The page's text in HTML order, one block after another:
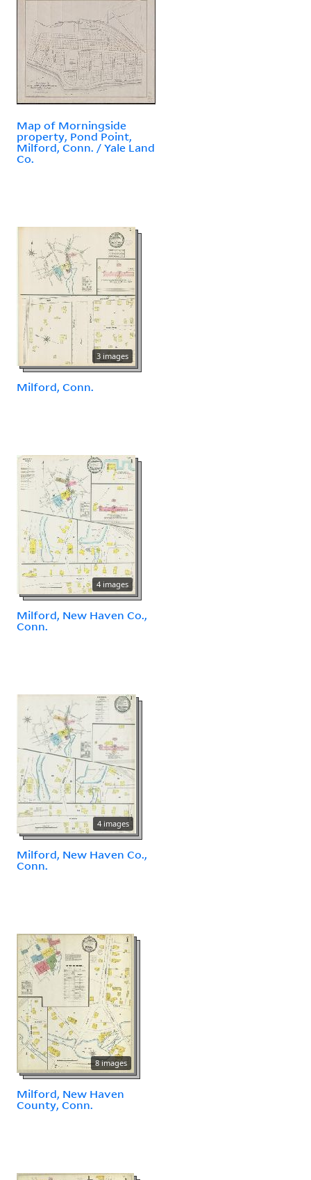
Map of Morningside
property, Pond Point,
Milford, Conn. / Yale Land
Co.
3 images
Milford, Conn.
4 images
Milford, New Haven Co.,
Conn.
4 images
Milford, New Haven Co.,
Conn.
8 images
Milford, New Haven
County, Conn.